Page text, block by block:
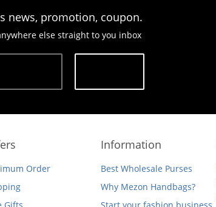
news, promotion, coupon.
else straight to you inbox
Order
Information
Best Wholesale Purses
Why Mezon Handbags?